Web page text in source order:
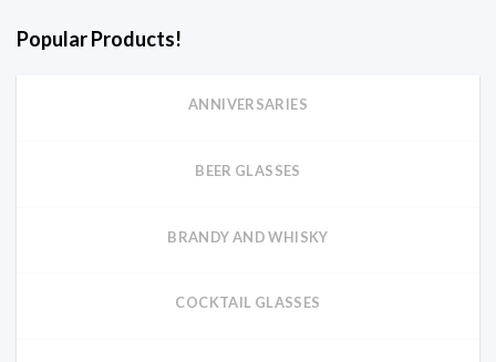
Popular Products!
ANNIVERSARIES
BEER GLASSES
BRANDY AND WHISKY
COCKTAIL GLASSES